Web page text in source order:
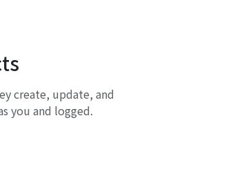
create, update, and
you and logged.